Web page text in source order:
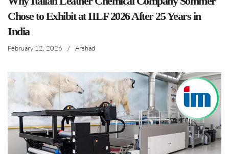
Chose to Exhibit at IILF 2026 After 25 Years in
India
February 12, 2026 / Arshad